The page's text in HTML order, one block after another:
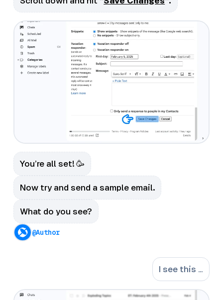
You’re all set! 🥳
Now try and send a sample email.
What do you see?
@Author
I see this …